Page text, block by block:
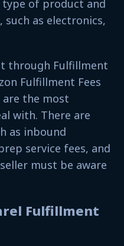
type of product and
as electronics,
through Fulfillment
Fulfillment Fees
are the most
with. There are
as inbound
service fees, and
must be aware
Fulfillment